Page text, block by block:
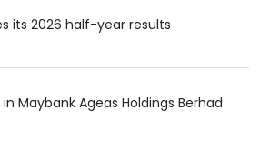
its 2026 half-year results
Maybank Ageas Holdings Berhad